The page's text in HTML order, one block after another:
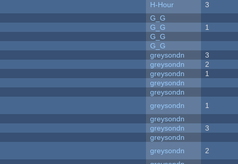
H-Hour 3
G_G
G_G 1
G_G
G_G
greysondn 3
greysondn 2
greysondn 1
greysondn
greysondn
greysondn 1
greysondn
greysondn 3
greysondn
greysondn 2